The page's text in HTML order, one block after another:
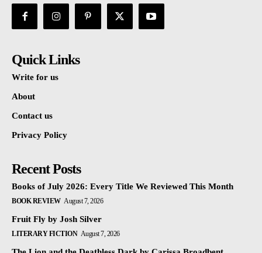
Quick Links
Write for us
About
Contact us
Privacy Policy
Recent Posts
Books of July 2026: Every Title We Reviewed This Month
BOOK REVIEW August 7, 2026
Fruit Fly by Josh Silver
LITERARY FICTION August 7, 2026